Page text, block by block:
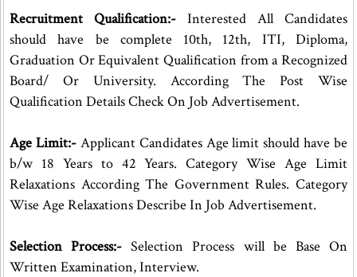
Recruitment Qualification:-Interested All Candidates
should have be complete 10th, 12th, ITI, Diploma,
Graduation Or Equivalent Qualification from a Recognized
Board/ Or University. According The Post Wise
Qualification Details Check On Job Advertisement.
Age Limit:-Applicant Candidates Age limit should have be
b/w 18 Years to 42 Years. Category Wise Age Limit
Relaxations According The Government Rules. Category
Wise Age Relaxations Describe In Job Advertisement.
Selection Process:- Selection Process will be Base On
Written Examination, Interview.